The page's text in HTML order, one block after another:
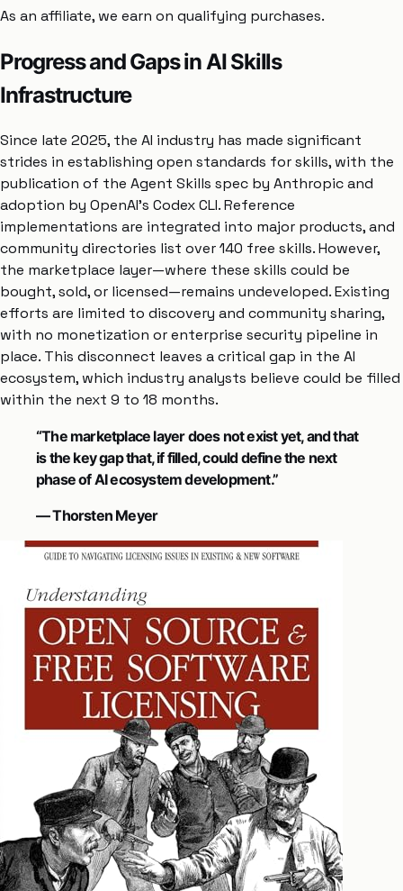
As an affiliate, we earn on qualifying purchases.
Progress and Gaps in AI Skills
Infrastructure
Since late 2025, the AI industry has made significant
strides in establishing open standards for skills, with the
publication of the Agent Skills spec by Anthropic and
adoption by OpenAI’s Codex CLI. Reference
implementations are integrated into major products, and
community directories list over 140 free skills. However,
the marketplace layer—where these skills could be
bought, sold, or licensed—remains undeveloped. Existing
efforts are limited to discovery and community sharing,
with no monetization or enterprise security pipeline in
place. This disconnect leaves a critical gap in the AI
ecosystem, which industry analysts believe could be filled
within the next 9 to 18 months.
“The marketplace layer does not exist yet, and that
is the key gap that, if filled, could define the next
phase of AI ecosystem development.”
— Thorsten Meyer